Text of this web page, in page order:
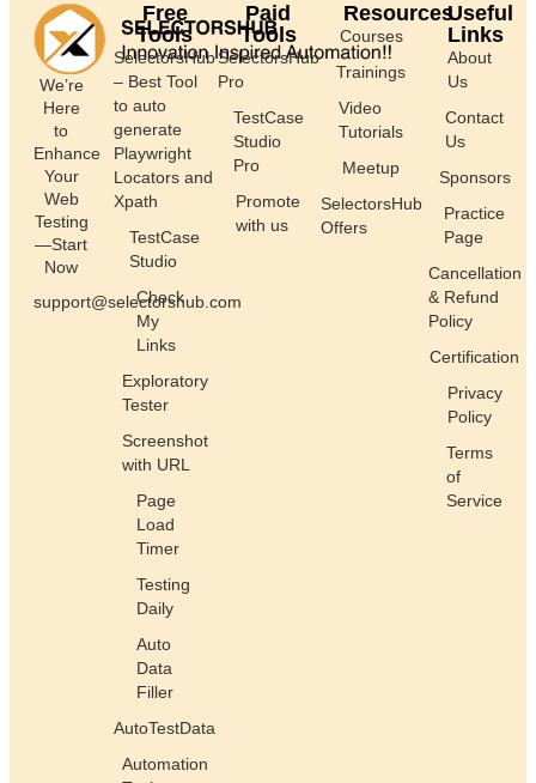
We’re
Here
to
Enhance
Your
Web
Testing
—Start
Now
support@selectorshub.com
Free
Tools
SelectorsHub
– Best Tool
to auto
generate
Playwright
Locators and
Xpath
TestCase
Studio
Check
My
Links
Exploratory
Tester
Screenshot
with URL
Page
Load
Timer
Testing
Daily
Auto
Data
Filler
AutoTestData
Automation
Paid
Tools
SelectorsHub
Pro
TestCase
Studio
Pro
Promote
with us
Resources
Courses
Trainings
Video
Tutorials
Meetup
SelectorsHub
Offers
Useful
Links
About
Us
Contact
Us
Sponsors
Practice
Page
Cancellation
& Refund
Policy
Certification
Privacy
Policy
Terms
of
Service